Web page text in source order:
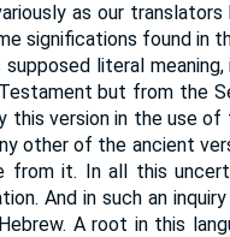
as our
significations found in
literal
but from the
this version in the use
other of the ancient
from it. In all this
And in such an
A root in this